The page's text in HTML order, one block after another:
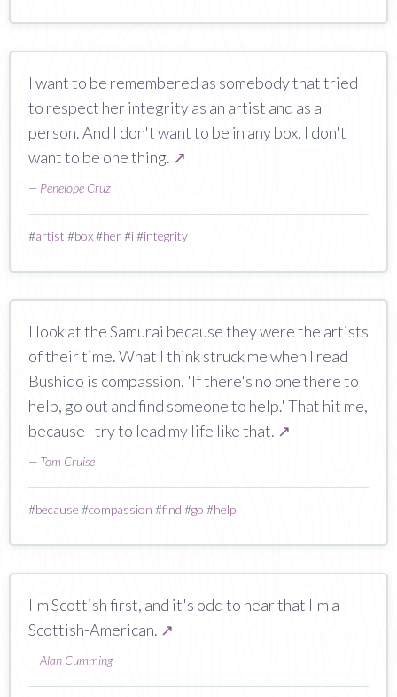
I want to be remembered as somebody that tried
to respect her integrity as an artist and as a
person. And I don't want to be in any box. I don't
want to be one thing. ↗
— Penelope Cruz
#artist #box#her#i#integrity
I look at the Samurai because they were the artists
of their time. What I think struck me when I read
Bushido is compassion. 'If there's no one there to
help, go out and find someone to help.' That hit me,
because I try to lead my life like that. ↗
— Tom Cruise
#because #compassion #find #go #help
I'm Scottish first, and it's odd to hear that I'm a
Scottish-American. ↗
—Alan Cumming